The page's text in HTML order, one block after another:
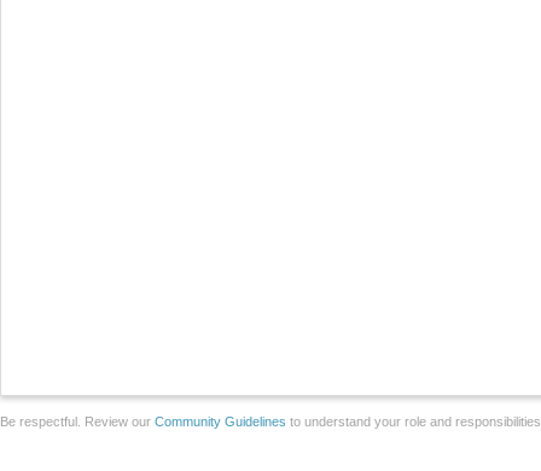
Be respectful. Review our Community Guidelines to understand your role and